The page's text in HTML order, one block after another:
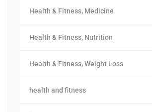
Health & Fitness, Medicine
Health & Fitness, Nutrition
Health & Fitness, Weight Loss
health and fitness